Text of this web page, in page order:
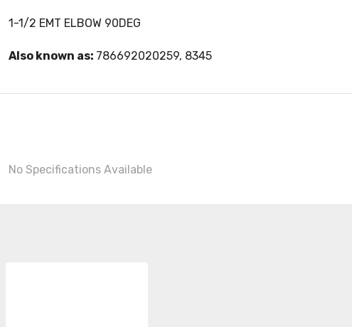
1-1/2 EMT ELBOW 90DEG
Also known as: 786692020259, 8345
No Specifications Available